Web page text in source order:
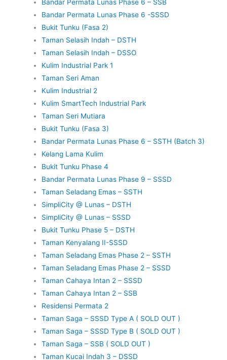
Bandar Permata Lunas Phase 6 – SSB
Bandar Permata Lunas Phase 6 -SSSD
Bukit Tunku (Fasa 2)
Taman Selasih Indah – DSTH
Taman Selasih Indah – DSSO
Kulim Industrial Park 1
Taman Seri Aman
Kulim Industrial 2
Kulim SmartTech Industrial Park
Taman Seri Mutiara
Bukit Tunku (Fasa 3)
Bandar Permata Lunas Phase 6 – SSTH (Batch 3)
Kelang Lama Kulim
Bukit Tunku Phase 4
Bandar Permata Lunas Phase 9 – SSSD
Taman Seladang Emas – SSTH
SimpliCity @ Lunas – DSTH
SimpliCity @ Lunas – SSSD
Bukit Tunku Phase 5 – DSTH
Taman Kenyalang II-SSSD
Taman Seladang Emas Phase 2 – SSTH
Taman Seladang Emas Phase 2 – SSSD
Taman Cahaya Intan 2 – SSSD
Taman Cahaya Intan 2 – SSB
Residensi Permata 2
Taman Saga – SSSD Type A ( SOLD OUT )
Taman Saga – SSSD Type B ( SOLD OUT )
Taman Saga – SSB ( SOLD OUT )
Taman Kucai Indah 3 – DSSD